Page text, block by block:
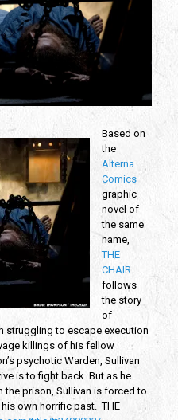
Based on
the
Alterna
Comics
graphic
novel of
the same
name,
THE
CHAIR
follows
the story
of
struggling to escape execution
killings of his fellow
psychotic Warden, Sullivan
is to fight back. But as he
the prison, Sullivan is forced to
own horrific past. THE